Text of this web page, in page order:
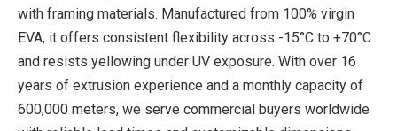
with framing materials. Manufactured from 100% virgin
EVA, it offers consistent flexibility across -15°C to +70°C
and resists yellowing under UV exposure. With over 16
years of extrusion experience and a monthly capacity of
600,000 meters, we serve commercial buyers worldwide